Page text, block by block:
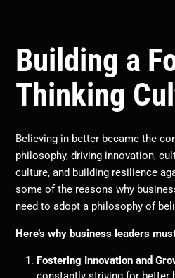
Building a
Thinking
Believing in better became the
philosophy, driving innovation,
culture, and building resilience
some of the reasons why
need to adopt a philosophy of
Here’s why business leaders
Fostering Innovation and